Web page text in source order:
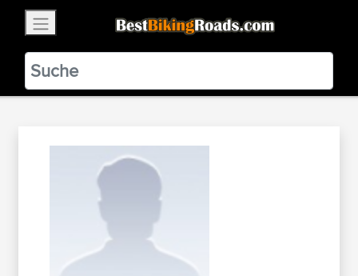
BestBikingRoads
Static Motion3.99 - In Google Play
VIEW